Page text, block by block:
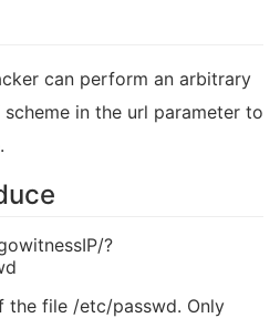
can perform an arbitrary
in the url parameter to
?
the file /etc/passwd. Only